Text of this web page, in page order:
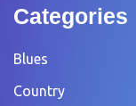
Categories
Blues
Country